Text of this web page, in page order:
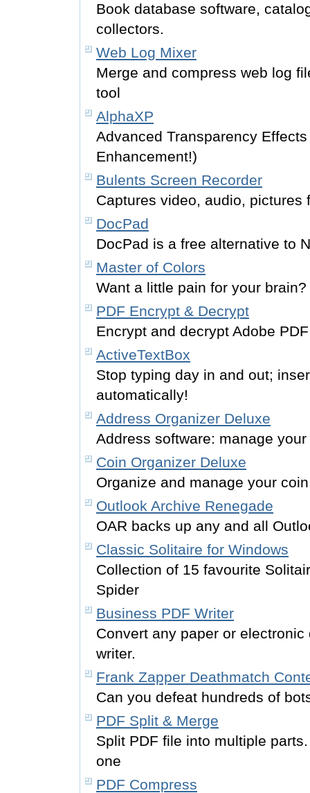
Book database software,
collectors.
Web Log Mixer
Merge and compress web log
tool
AlphaXP
Advanced Transparency
Enhancement!)
Bulents Screen Recorder
Captures video, audio, pictures
DocPad
DocPad is a free alternative to
Master of Colors
Want a little pain for your brain?
PDF Encrypt & Decrypt
Encrypt and decrypt Adobe
ActiveTextBox
Stop typing day in and out;
automatically!
Address Organizer Deluxe
Address software: manage
Coin Organizer Deluxe
Organize and manage your
Outlook Archive Renegade
OAR backs up any and all
Classic Solitaire for Windows
Collection of 15 favourite
Spider
Business PDF Writer
Convert any paper or
writer.
Frank Zapper Deathmatch
Can you defeat hundreds of
PDF Split & Merge
Split PDF file into multiple
one
PDF Compress